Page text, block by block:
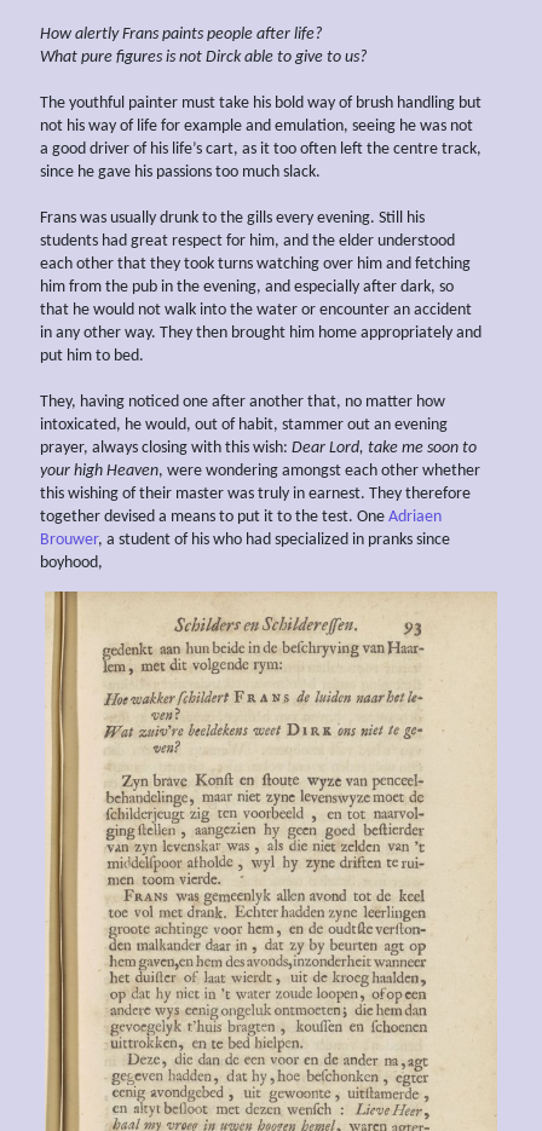
How alertly Frans paints people after life?
What pure figures is not Dirck able to give to us?
The youthful painter must take his bold way of brush handling but
not his way of life for example and emulation, seeing he was not
a good driver of his life’s cart, as it too often left the centre track,
since he gave his passions too much slack.
Frans was usually drunk to the gills every evening. Still his
students had great respect for him, and the elder understood
each other that they took turns watching over him and fetching
him from the pub in the evening, and especially after dark, so
that he would not walk into the water or encounter an accident
in any other way. They then brought him home appropriately and
put him to bed.
They, having noticed one after another that, no matter how
intoxicated, he would, out of habit, stammer out an evening
prayer, always closing with this wish: Dear Lord, take me soon to
your high Heaven, were wondering amongst each other whether
this wishing of their master was truly in earnest. They therefore
together devised a means to put it to the test. One Adriaen
Brouwer, a student of his who had specialized in pranks since
boyhood,